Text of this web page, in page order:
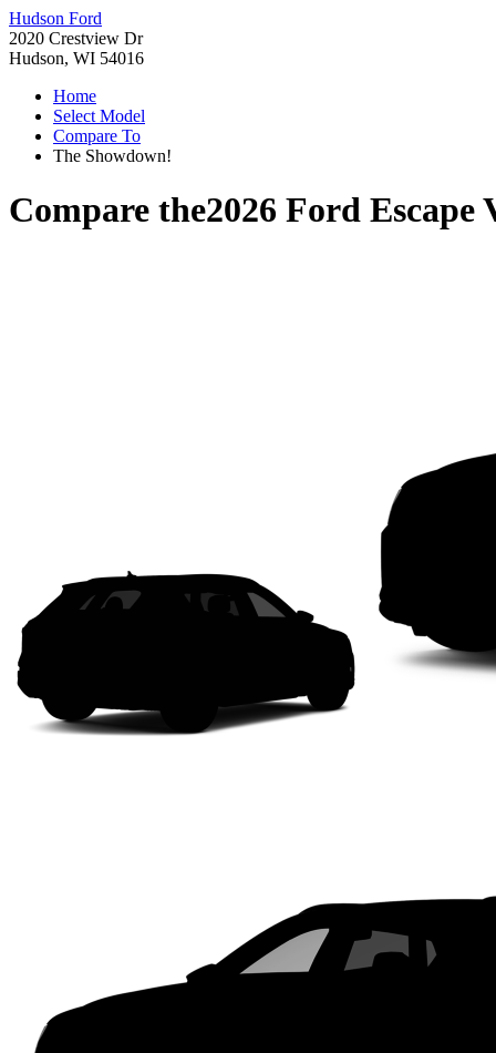
Hudson Ford
2020 Crestview Dr
Hudson, WI 54016
Home
Select Model
Compare To
The Showdown!
Compare the2026 Ford Escape